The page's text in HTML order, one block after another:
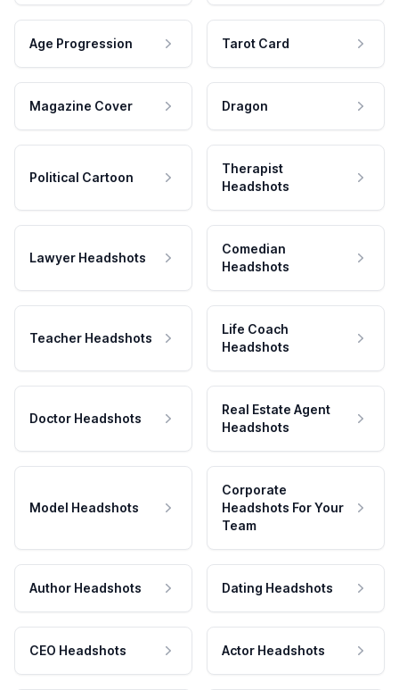
Age Progression Tarot Card
Magazine Cover Dragon
Political Cartoon
Therapist
Headshots
Lawyer Headshots
Comedian
Headshots
Teacher Headshots
Life Coach
Headshots
Doctor Headshots
Real Estate Agent
Headshots
Model Headshots
Corporate
Headshots For Your
Team
Author Headshots Dating Headshots
CEO Headshots Actor Headshots